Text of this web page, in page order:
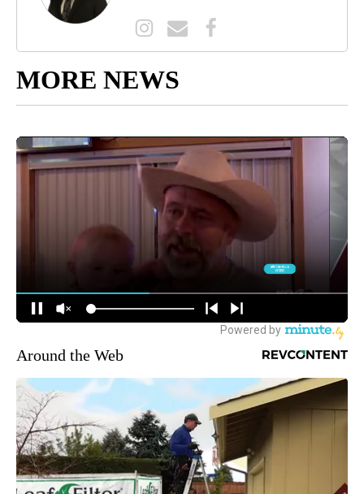
MORE NEWS
Around the Web